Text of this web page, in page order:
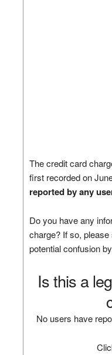
The credit card
first recorded on
reported by any
Do you have any
charge? If so,
potential confusion
Is this a
No users have